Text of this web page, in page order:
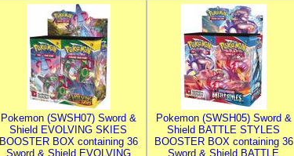
Pokemon (SWSH07) Sword &
Shield EVOLVING SKIES
BOOSTER BOX containing 36
Sword & Shield EVOLVING
Pokemon (SWSH05) Sword &
Shield BATTLE STYLES
BOOSTER BOX containing 36
Sword & Shield BATTLE